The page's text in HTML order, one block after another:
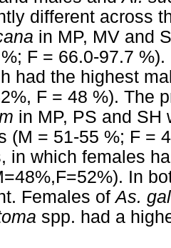
different across
in MP, MV and
F = 66.0-97.7
had the highest
F = 48 %). The
in MP, PS and SH
(M = 51-55 %; F =
in which females
In
Females ofAs.
spp. had a